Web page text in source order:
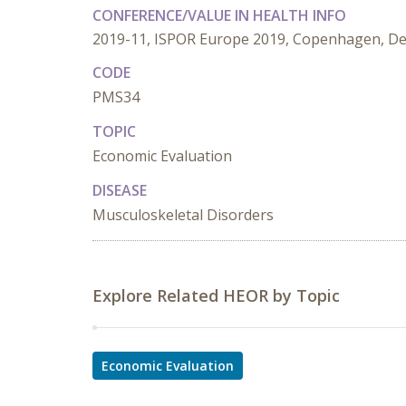
CONFERENCE/VALUE IN HEALTH INFO
2019-11, ISPOR Europe 2019, Copenhagen,
CODE
PMS34
TOPIC
Economic Evaluation
DISEASE
Musculoskeletal Disorders
Explore Related HEOR by Topic
Economic Evaluation